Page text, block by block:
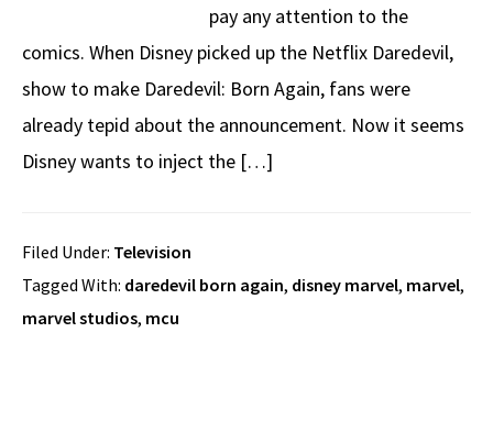
pay any attention to the
comics. When Disney picked up the Netflix Daredevil,
show to make Daredevil: Born Again, fans were
already tepid about the announcement. Now it seems
Disney wants to inject the […]
Filed Under: Television
Tagged With: daredevil born again, disney marvel, marvel,
marvel studios, mcu